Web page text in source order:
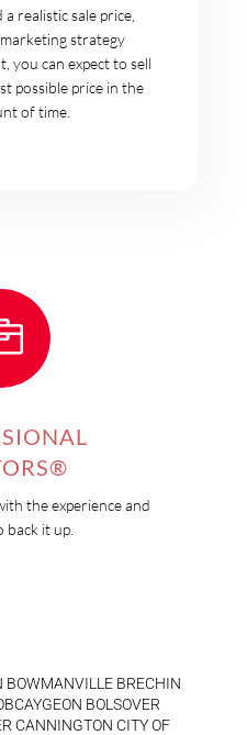
a realistic sale price,
strategy
you can expect to sell
possible price in the
of time.
the experience and
back it up.
BOWMANVILLE BRECHIN
BOLSOVER
CANNINGTON CITY OF